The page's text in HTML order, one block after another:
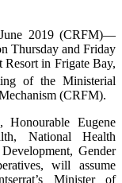
2019 (CRFM)—
Thursday and Friday
in Frigate Bay,
of the Ministerial
(CRFM).
Eugene
National Health
Gender
will assume
Minister of